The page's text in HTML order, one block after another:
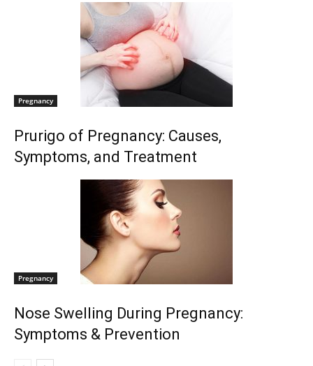
Pregnancy
Prurigo of Pregnancy: Causes,
Symptoms, and Treatment
Pregnancy
Nose Swelling During Pregnancy:
Symptoms & Prevention